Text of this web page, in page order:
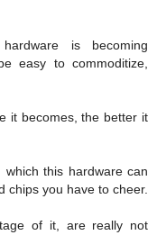
is becoming
easy to commoditize,
it becomes, the better it
this hardware can
chips you have to cheer.
of it, are really not